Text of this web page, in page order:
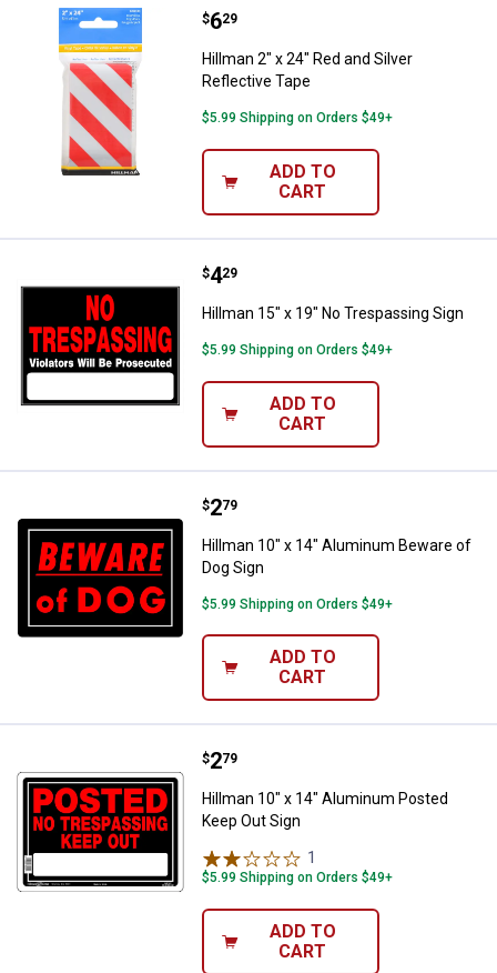
Hillman 2" x 24" Red and Silver
Price:
$6
. 29
Hillman 2" x 24" Red and Silver
Reflective Tape
$5.99 Shipping on Orders $49+
ADD TO
CART
Hillman 15" x 19" No
Price:
$4
. 29
Hillman 15" x 19" No Trespassing Sign
$5.99 Shipping on Orders $49+
ADD TO
CART
Hillman 10" x 14" Aluminum
Price:
$2
. 79
Hillman 10" x 14" Aluminum Beware of
Dog Sign
$5.99 Shipping on Orders $49+
ADD TO
CART
Hillman 10" x 14" Aluminum
Price:
$2
. 79
Hillman 10" x 14" Aluminum Posted
Keep Out Sign
1
$5.99 Shipping on Orders $49+
ADD TO
CART